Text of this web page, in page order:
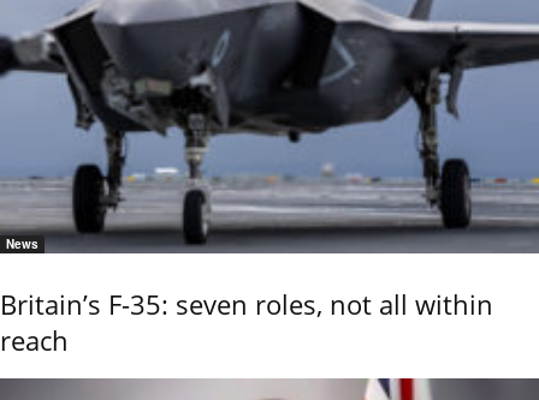
News
Britain’s F-35: seven roles, not all within
reach